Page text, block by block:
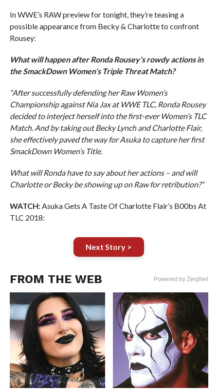
In WWE’s RAW preview for tonight, they’re teasing a
possible appearance from Becky & Charlotte to confront
Rousey:
What will happen after Ronda Rousey’s rowdy actions in
the SmackDown Women’s Triple Threat Match?
“After successfully defending her Raw Women’s
Championship against Nia Jax at WWE TLC, Ronda Rousey
decided to interject herself into the first-ever Women’s TLC
Match. And by taking out Becky Lynch and Charlotte Flair,
she effectively paved the way for Asuka to capture her first
SmackDown Women’s Title.
What will Ronda have to say about her actions – and will
Charlotte or Becky be showing up on Raw for retribution?”
WATCH:Asuka Gets A Taste Of Charlotte Flair’s B00bs At
TLC 2018:
Next Story >
FROM THE WEB Powered by ZergNet